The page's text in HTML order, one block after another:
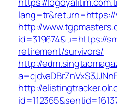
lang=tr&return=https://
http://
id=319674&u=https://
retirement/survivors/
http://
http://